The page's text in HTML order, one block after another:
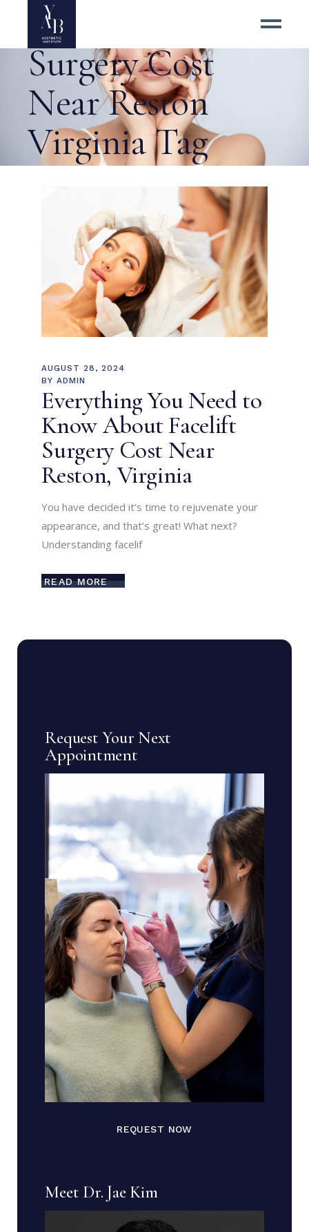
Best Facelift
Surgery Cost
Near Reston
Virginia Tag
AUGUST 28, 2024
BY ADMIN
Everything You Need to
Know About Facelift
Surgery Cost Near
Reston, Virginia
You have decided it’s time to rejuvenate your
appearance, and that’s great! What next?
Understanding facelif
READ MORE
Request Your Next
Appointment
REQUEST NOW
Meet Dr. Jae Kim